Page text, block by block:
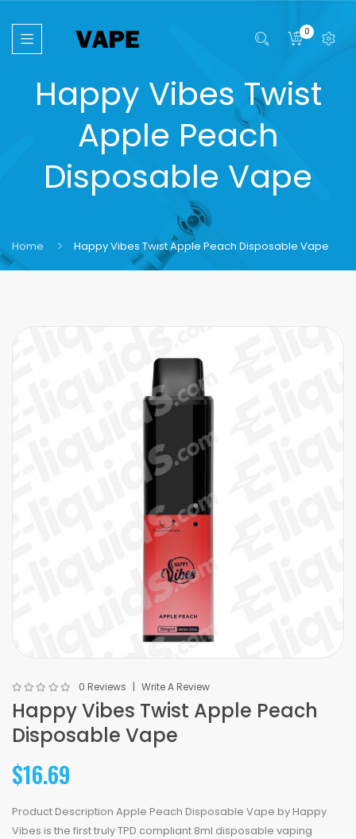
0
Happy Vibes Twist
Apple Peach
Disposable Vape
Home Happy Vibes Twist Apple Peach Disposable Vape
0 Reviews Write A Review
Happy Vibes Twist Apple Peach
Disposable Vape
$16.69
Product Description Apple Peach Disposable Vape by Happy
Vibes is the first truly TPD compliant 8ml disposable vaping